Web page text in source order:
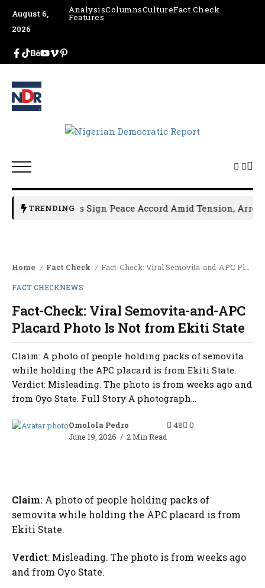
August 6,
2026
AnalysisColumnsCultureFact Check
Features
TRENDING
Leaders Sign Peace Accord Amid Tension, Arrests,
Home / Fact Check / Fact-Check: Viral Semovita-and-APC Placard Photo Is Not from Ekiti State
FACT CHECKNEWS
Fact-Check: Viral Semovita-and-APC
Placard Photo Is Not from Ekiti State
Claim: A photo of people holding packs of semovita
while holding the APC placard is from Ekiti State.
Verdict: Misleading. The photo is from weeks ago and
from Oyo State. Full Story A photograph...
Omolola Pedro
June 19, 2026
2 Min Read
48 0
Claim: A photo of people holding packs of
semovita while holding the APC placard is from
Ekiti State.
Verdict: Misleading. The photo is from weeks ago
and from Oyo State.